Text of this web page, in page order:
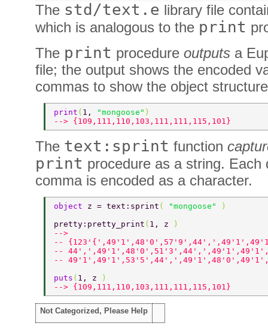
The std/text.e library file
which is analogous to the print
The print procedure outputs a
file; the output shows the encoded
commas to show the object
print ( 1, "mongoose" )
--> {109,111,110,103,111,111,115,101}
The text:sprint function
print procedure as a string.
comma is encoded as a character.
object z = text:sprint ( "mongoose"
)
pretty:pretty_print ( 1, z
)
-->
--
--
--
puts ( 1, z
)
--> {109,111,110,103,111,111,115,101}
Not Categorized, Please Help